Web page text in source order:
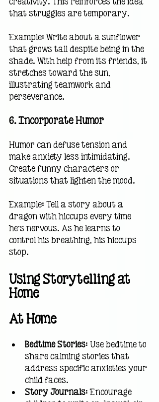
that struggles are temporary.
Example: Write about a sunflower
that grows tall despite being in the
shade. With help from its friends, it
stretches toward the sun,
illustrating teamwork and
perseverance.
6. Incorporate Humor
Humor can defuse tension and
make anxiety less intimidating.
Create funny characters or
situations that lighten the mood.
Example: Tell a story about a
dragon with hiccups every time
he’s nervous. As he learns to
control his breathing, his hiccups
stop.
Using Storytelling at
Home
At Home
Bedtime Stories: Use bedtime to
share calming stories that
address specific anxieties your
child faces.
Story Journals: Encourage